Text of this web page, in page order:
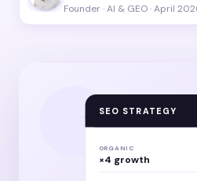
Founder · AI & GEO · April
SEO STRATEGY
ORGANIC
×4 growth